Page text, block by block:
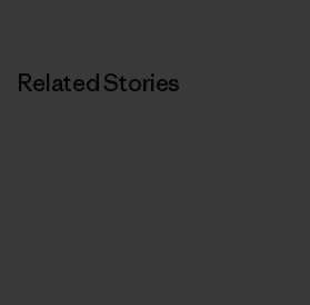
Related Stories